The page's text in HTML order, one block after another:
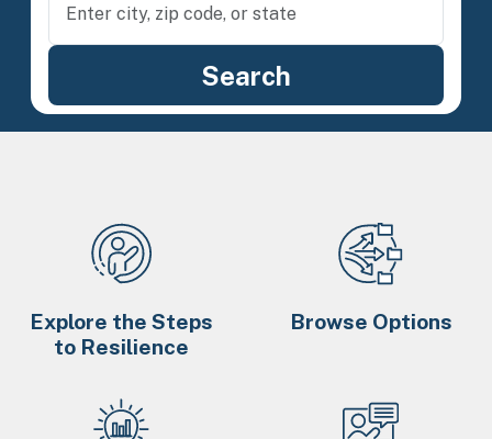
Explore the Steps
to Resilience
Browse Options